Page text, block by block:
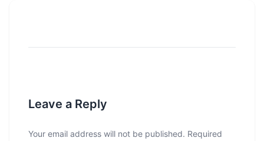
Leave a Reply
Your email address will not be published. Required